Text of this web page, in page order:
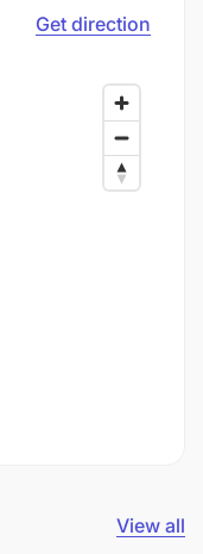
Get direction
View all